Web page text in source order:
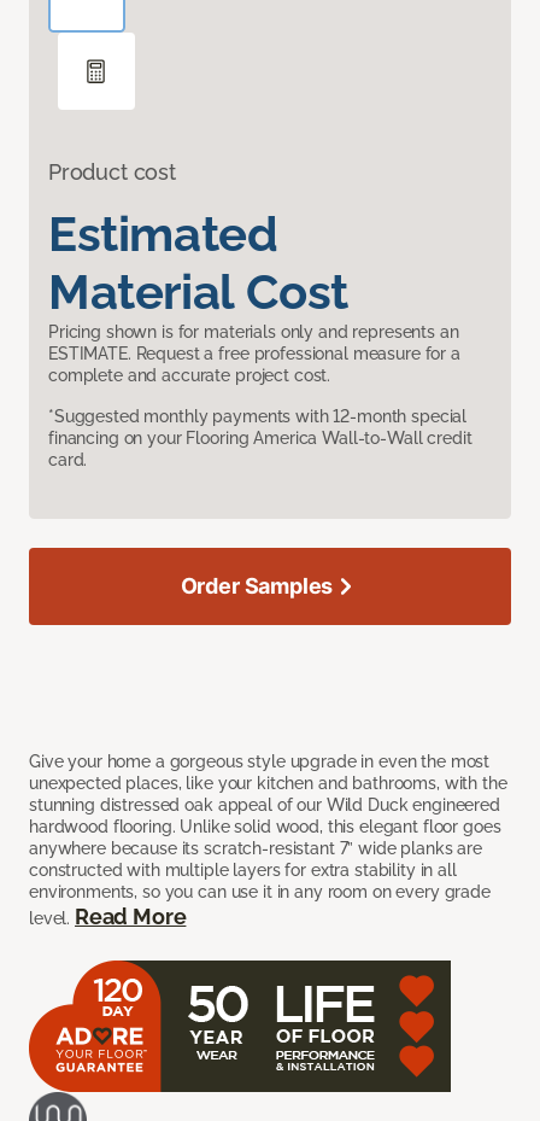
Product cost
Estimated
Material Cost
Pricing shown is for materials only and represents an
ESTIMATE. Request a free professional measure for a
complete and accurate project cost.
*Suggested monthly payments with 12-month special
financing on your Flooring America Wall-to-Wall credit
card.
Give your home a gorgeous style upgrade in even the most
unexpected places, like your kitchen and bathrooms, with the
stunning distressed oak appeal of our Wild Duck engineered
hardwood flooring. Unlike solid wood, this elegant floor goes
anywhere because its scratch-resistant 7” wide planks are
constructed with multiple layers for extra stability in all
environments, so you can use it in any room on every grade
level. Read More
Order Samples